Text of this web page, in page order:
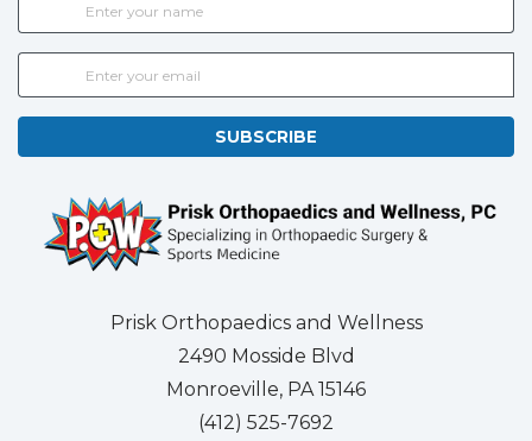
SUBSCRIBE
Prisk Orthopaedics and Wellness
2490 Mosside Blvd
Monroeville, PA 15146
(412) 525-7692